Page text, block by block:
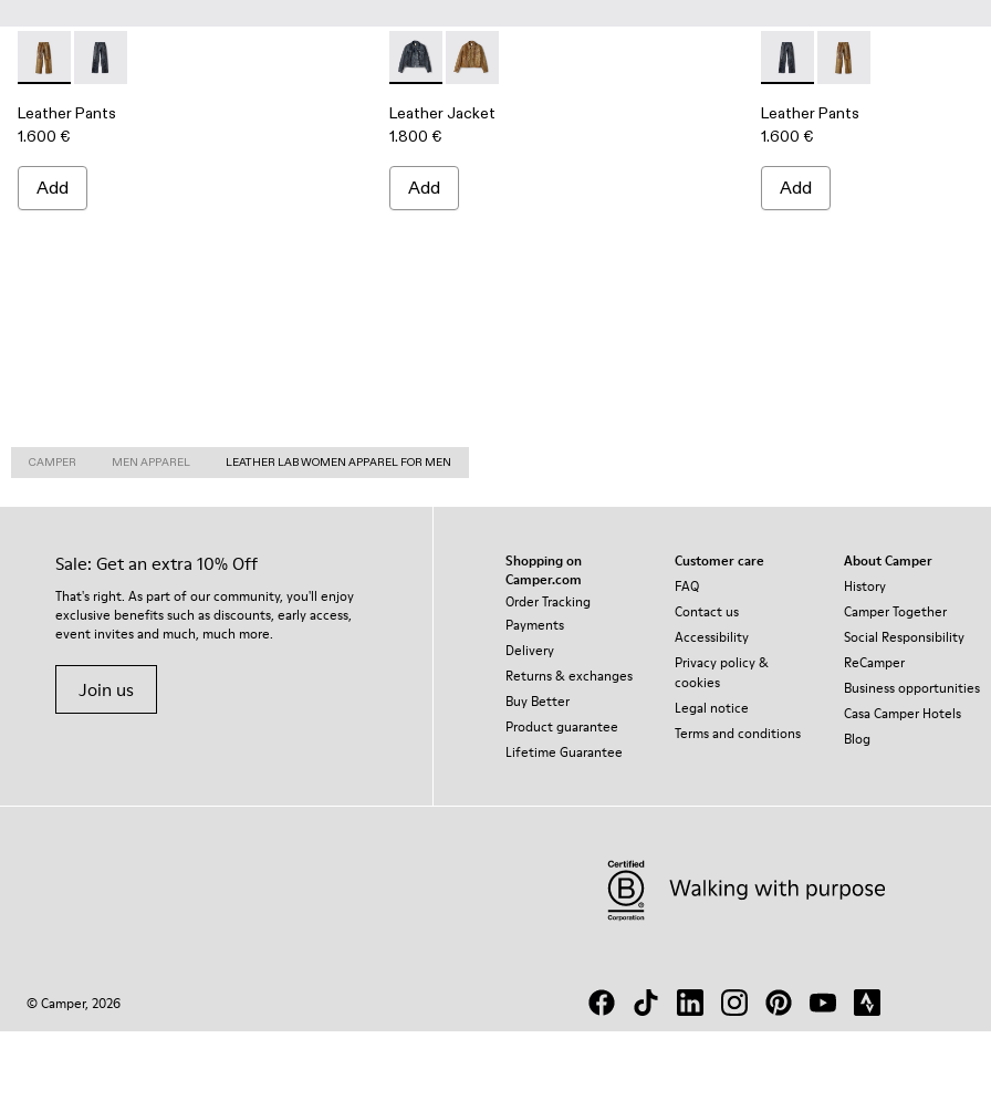
Leather Pants - AU00013-002 - Brown Leather Trousers
Leather Pants - AU00013-001 - Dark Gray Leather Trousers
Leather Pants
1.600 €
Add
Leather Jacket - AU00012-001 - Dark Gray Leather Jacket
Leather Jacket - AU00012-002 - Brown Leather Jacket
Leather Jacket
1.800 €
Add
Leather Pants - AU00013-
Leather Pants -
Leather Pants
1.600 €
Add
CAMPER MEN APPAREL LEATHER LAB WOMEN APPAREL FOR MEN
Sale: Get an extra 10% Off
That's right. As part of our community, you'll enjoy
exclusive benefits such as discounts, early access,
event invites and much, much more.
Join us
Shopping on
Camper.com
Order Tracking
Payments
Delivery
Returns & exchanges
Buy Better
Product guarantee
Lifetime Guarantee
Customer care
FAQ
Contact us
Accessibility
Privacy policy &
cookies
Legal notice
Terms and conditions
About Camper
History
Camper Together
Social Responsibility
ReCamper
Business opportunities
Casa Camper Hotels
Blog
© Camper, 2026